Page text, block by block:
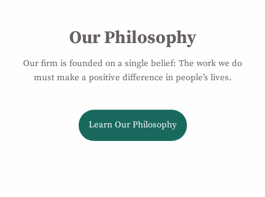
CONTACT
Our Philosophy
Our firm is founded on a single belief: The work we do
must make a positive difference in people’s lives.
Learn Our Philosophy